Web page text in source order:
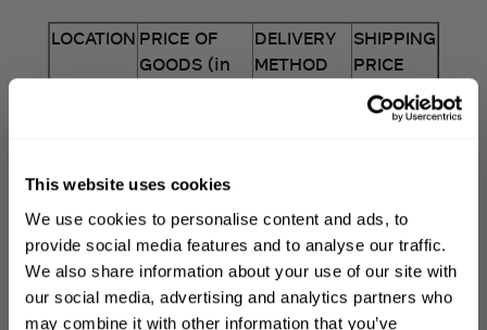
This website uses cookies
We use cookies to personalise content and ads, to
provide social media features and to analyse our traffic.
We also share information about your use of our site with
our social media, advertising and analytics partners who
may combine it with other information that you’ve
LOCATION PRICE OF
GOODS (in
DELIVERY
METHOD
SHIPPING
PRICE
Shipping
above $50
FREE
*We factor in weight to our shipping cost
calculations which explains why you may
notice price variations.
Sign up to receive 15%
offyour first order
First name